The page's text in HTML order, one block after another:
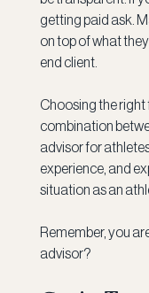
getting paid ask.
on top of what
end client.
Choosing the right
combination
advisor for
experience, and
situation as an
Remember, you
advisor?